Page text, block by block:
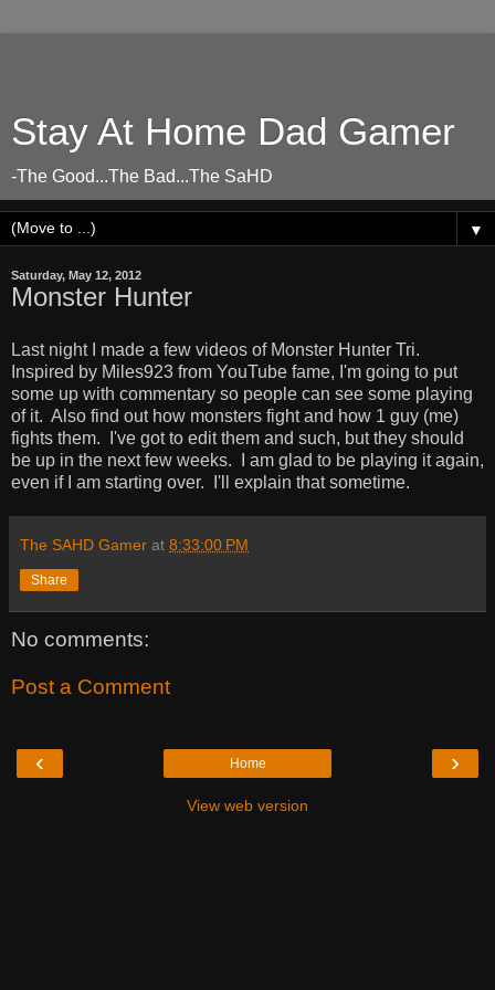
Stay At Home Dad Gamer
-The Good...The Bad...The SaHD
▼
Saturday, May 12, 2012
Monster Hunter
Last night I made a few videos of Monster Hunter Tri.
Inspired by Miles923 from YouTube fame, I'm going to put
some up with commentary so people can see some playing
of it. Also find out how monsters fight and how 1 guy (me)
fights them. I've got to edit them and such, but they should
be up in the next few weeks. I am glad to be playing it again,
even if I am starting over. I'll explain that sometime.
The SAHD Gamer at 8:33:00 PM
Share
No comments:
Post a Comment
‹ ›
Home
View web version